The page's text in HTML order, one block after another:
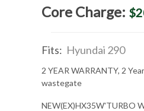
Core Charge:
Fits: Hyundai 290
2 YEAR WARRANTY, 2
wastegate
NEW(EX)HX35W'TURBO